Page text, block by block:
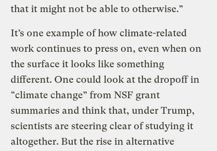
that it might not be able to otherwise.”
It’s one example of how climate-related
work continues to press on, even when on
the surface it looks like something
different. One could look at the dropoff in
“climate change” from NSF grant
summaries and think that, under Trump,
scientists are steering clear of studying it
altogether. But the rise in alternative